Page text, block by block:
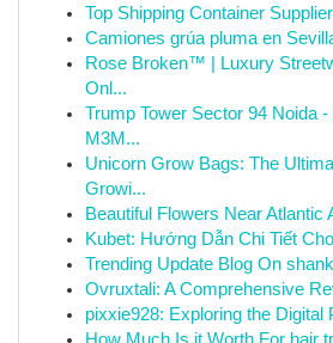
Top Shipping Container
Camiones grúa pluma en
Rose Broken™ | Luxury
Onl...
Trump Tower Sector 94 Noida
M3M...
Unicorn Grow Bags: The
Growi...
Beautiful Flowers Near Atlantic
Kubet: Hướng Dẫn Chi Tiết
Trending Update Blog On
Ovruxtali: A Comprehensive
pixxie928: Exploring the Digital